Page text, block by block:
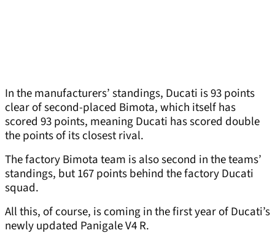
In the manufacturers’ standings, Ducati is 93 points
clear of second-placed Bimota, which itself has
scored 93 points, meaning Ducati has scored double
the points of its closest rival.
The factory Bimota team is also second in the teams’
standings, but 167 points behind the factory Ducati
squad.
All this, of course, is coming in the first year of Ducati’s
newly updated Panigale V4 R.